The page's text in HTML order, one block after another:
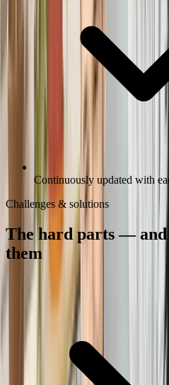
Continuously updated with
Challenges & solutions
The hard parts — and
them